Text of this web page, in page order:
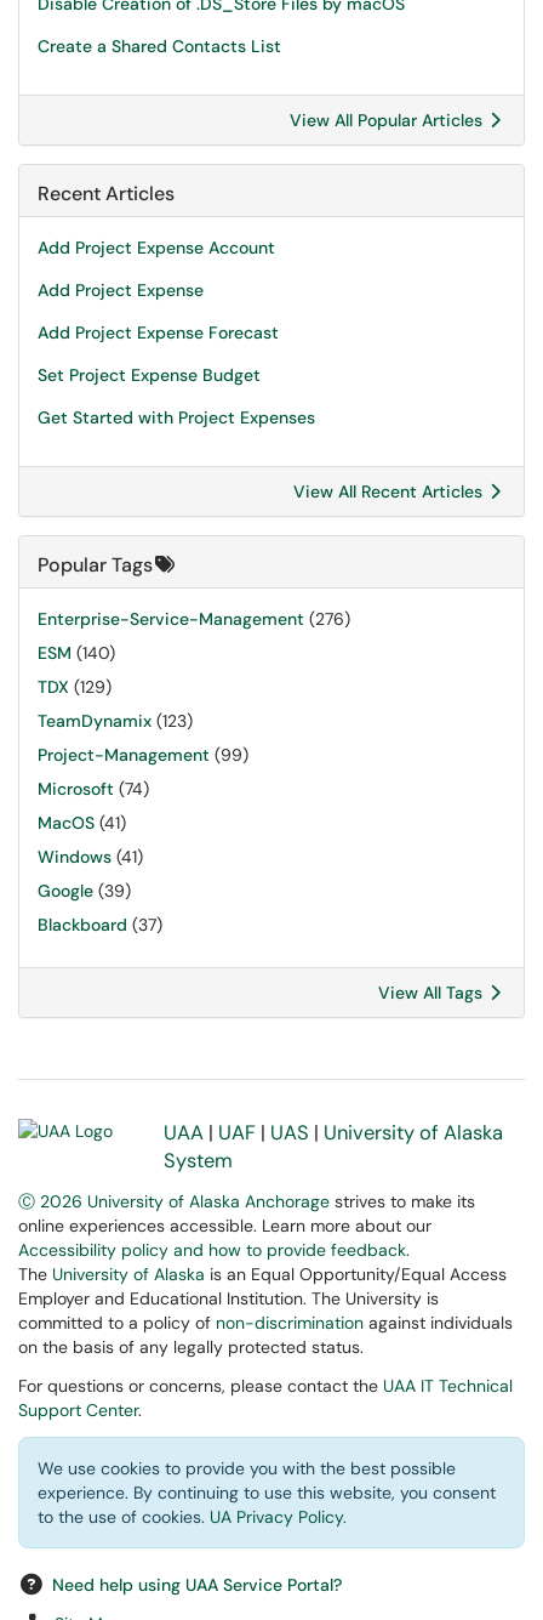
Create a Shared Contacts List
View All Popular Articles
Recent Articles
Add Project Expense Account
Add Project Expense
Add Project Expense Forecast
Set Project Expense Budget
Get Started with Project Expenses
View All Recent Articles
Popular Tags
Enterprise-Service-Management (276)
ESM (140)
TDX (129)
TeamDynamix (123)
Project-Management (99)
Microsoft (74)
MacOS (41)
Windows (41)
Google (39)
Blackboard (37)
View All Tags
UAA | UAF | UAS | University of Alaska
System
Ⓒ 2026 University of Alaska Anchorage strives to make its
online experiences accessible. Learn more about our
Accessibility policy and how to provide feedback.
The University of Alaska is an Equal Opportunity/Equal Access
Employer and Educational Institution. The University is
committed to a policy of non-discrimination against individuals
on the basis of any legally protected status.
For questions or concerns, please contact the UAA IT Technical
Support Center.
We use cookies to provide you with the best possible
experience. By continuing to use this website, you consent
to the use of cookies. UA Privacy Policy.
Need help using UAA Service Portal?